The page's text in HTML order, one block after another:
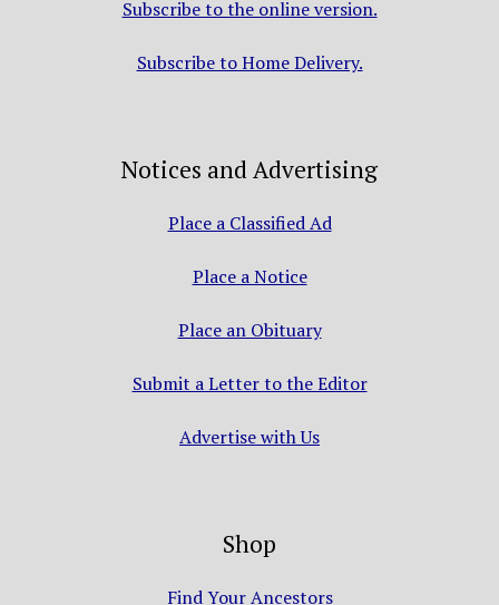
Subscribe to the online version.
Subscribe to Home Delivery.
Notices and Advertising
Place a Classified Ad
Place a Notice
Place an Obituary
Submit a Letter to the Editor
Advertise with Us
Shop
Find Your Ancestors